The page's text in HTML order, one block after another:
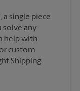
a single piece
solve any
help with
custom
Shipping